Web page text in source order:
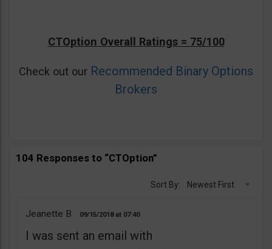
CTOption Overall Ratings = 75/100
Check out our Recommended Binary Options
Brokers
104 Responses to “CTOption”
Sort By: Newest First
Jeanette B 09/15/2018 07:40
I was sent an email with